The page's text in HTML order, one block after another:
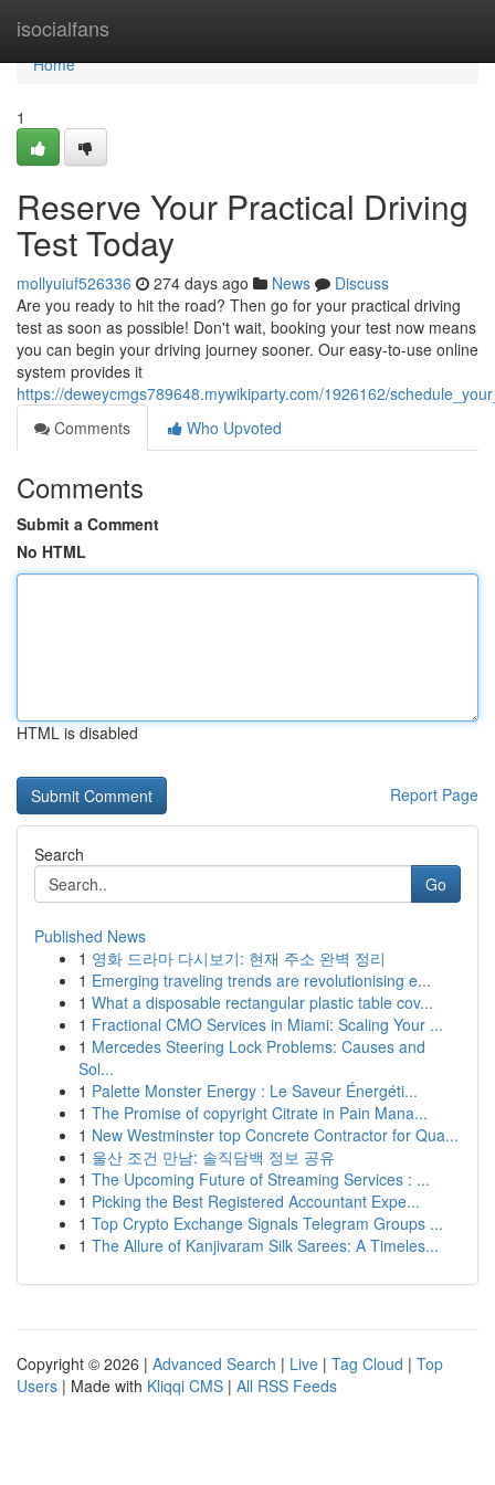
isocialfans
Home
Home
1
Reserve Your Practical Driving
Test Today
mollyuiuf526336 274 days ago News
Discuss
Are you ready to hit the road? Then go for your practical driving
test as soon as possible! Don't wait, booking your test now means
you can begin your driving journey sooner. Our easy-to-use online
system provides it
https://deweycmgs789648.mywikiparty.com/1926162/
Comments
Who Upvoted
Comments
Submit a Comment
No HTML
HTML is disabled
Report Page
Search
Go
Published News
1 영화 드라마 다시보기: 현재 주소 완벽 정리
1 Emerging traveling trends are revolutionising e...
1 What a disposable rectangular plastic table cov...
1 Fractional CMO Services in Miami: Scaling Your ...
1 Mercedes Steering Lock Problems: Causes and
Sol...
1 Palette Monster Energy : Le Saveur Énergéti...
1 The Promise of copyright Citrate in Pain Mana...
1 New Westminster top Concrete Contractor for Qua...
1 울산 조건 만남: 솔직담백 정보 공유
1 The Upcoming Future of Streaming Services : ...
1 Picking the Best Registered Accountant Expe...
1 Top Crypto Exchange Signals Telegram Groups ...
1 The Allure of Kanjivaram Silk Sarees: A Timeles...
Copyright © 2026 | Advanced Search | Live | Tag Cloud | Top
Users | Made with Kliqqi CMS | All RSS Feeds